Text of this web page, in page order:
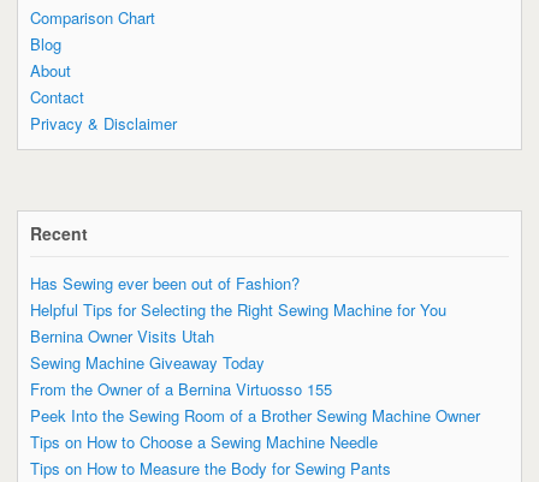
Comparison Chart
Blog
About
Contact
Privacy & Disclaimer
Recent
Has Sewing ever been out of Fashion?
Helpful Tips for Selecting the Right Sewing Machine for You
Bernina Owner Visits Utah
Sewing Machine Giveaway Today
From the Owner of a Bernina Virtuosso 155
Peek Into the Sewing Room of a Brother Sewing Machine Owner
Tips on How to Choose a Sewing Machine Needle
Tips on How to Measure the Body for Sewing Pants